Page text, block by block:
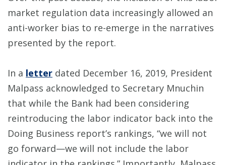
market regulation data increasingly allowed an
anti-worker bias to re-emerge in the narratives
presented by the report.
In a letter dated December 16, 2019, President
Malpass acknowledged to Secretary Mnuchin
that while the Bank had been considering
reintroducing the labor indicator back into the
Doing Business report’s rankings, “we will not
go forward—we will not include the labor